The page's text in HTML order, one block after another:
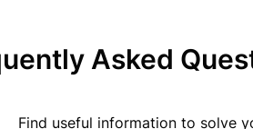
Asked
Find useful information to solve